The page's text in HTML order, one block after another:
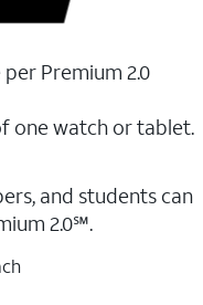
Premium 2.0
one watch or tablet.
and students ​can
2.0℠.